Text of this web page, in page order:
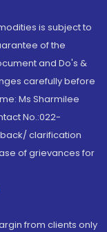
is subject to
of the
and Do's &
carefully before
Ms Sharmilee
No.:022-
clarification
of grievances for
from clients only